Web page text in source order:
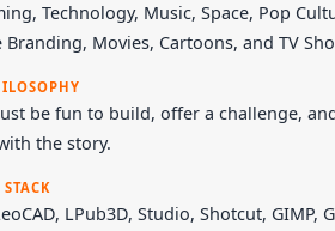
Technology, Music, Space, Pop
Branding, Movies, Cartoons, and TV
be fun to build, offer a challenge,
the story.
, LPub3D, Studio, Shotcut, GIMP,